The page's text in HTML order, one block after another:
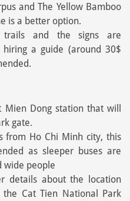
and The Yellow Bamboo
is a better option.
and the signs are
a guide (around 30$
Dong station that will
gate.
from Ho Chi Minh city, this
as sleeper buses are
wide people
details about the location
Cat Tien National Park